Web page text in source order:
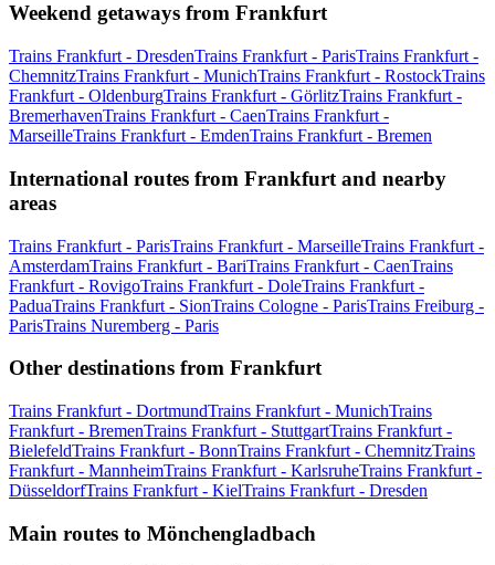
Weekend getaways from Frankfurt
Trains Frankfurt - DresdenTrains Frankfurt - ParisTrains Frankfurt -
ChemnitzTrains Frankfurt - MunichTrains Frankfurt - RostockTrains
Frankfurt - OldenburgTrains Frankfurt - GörlitzTrains Frankfurt -
BremerhavenTrains Frankfurt - CaenTrains Frankfurt -
MarseilleTrains Frankfurt - EmdenTrains Frankfurt - Bremen
International routes from Frankfurt and nearby
areas
Trains Frankfurt - ParisTrains Frankfurt - MarseilleTrains Frankfurt -
AmsterdamTrains Frankfurt - BariTrains Frankfurt - CaenTrains
Frankfurt - RovigoTrains Frankfurt - DoleTrains Frankfurt -
PaduaTrains Frankfurt - SionTrains Cologne - ParisTrains Freiburg -
ParisTrains Nuremberg - Paris
Other destinations from Frankfurt
Trains Frankfurt - DortmundTrains Frankfurt - MunichTrains
Frankfurt - BremenTrains Frankfurt - StuttgartTrains Frankfurt -
BielefeldTrains Frankfurt - BonnTrains Frankfurt - ChemnitzTrains
Frankfurt - MannheimTrains Frankfurt - KarlsruheTrains Frankfurt -
DüsseldorfTrains Frankfurt - KielTrains Frankfurt - Dresden
Main routes to Mönchengladbach